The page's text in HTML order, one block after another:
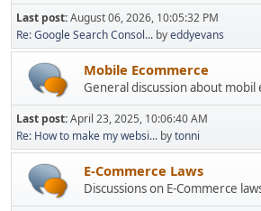
Last post:August 06, 2026, 10:05:32 PM
Re: Google Search Consol... byeddyevans
Mobile Ecommerce
General discussion about mobil
Last post:April 23, 2025, 10:06:40 AM
Re: How to make my websi... bytonni
E-Commerce Laws
Discussions on E-Commerce